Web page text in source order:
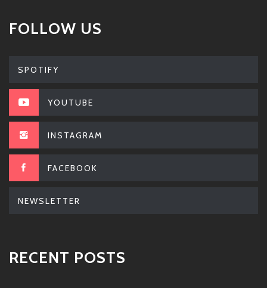
FOLLOW US
SPOTIFY
YOUTUBE
INSTAGRAM
FACEBOOK
NEWSLETTER
RECENT POSTS